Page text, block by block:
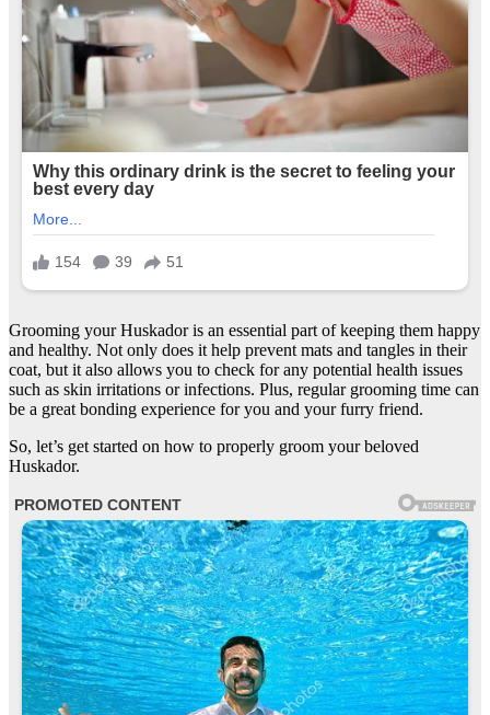
Grooming your Huskador is an essential part of keeping them happy
and healthy. Not only does it help prevent mats and tangles in their
coat, but it also allows you to check for any potential health issues
such as skin irritations or infections. Plus, regular grooming time can
be a great bonding experience for you and your furry friend.
So, let’s get started on how to properly groom your beloved
Huskador.